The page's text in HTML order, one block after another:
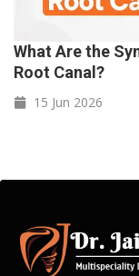
What Are the
Root Canal?
15 Jun 2026